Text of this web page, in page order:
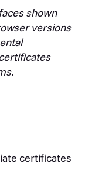
shown
versions
certificates